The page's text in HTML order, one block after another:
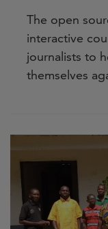
The open
interactive
journalists to
themselves